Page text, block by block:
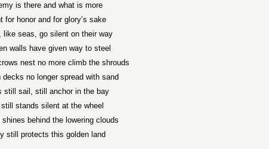
is there and what is more
for honor and for glory’s sake
like seas, go silent on their way
walls have given way to steel
nest no more climb the shrouds
decks no longer spread with sand
still sail, still anchor in the bay
stands silent at the wheel
behind the lowering clouds
still protects this golden land